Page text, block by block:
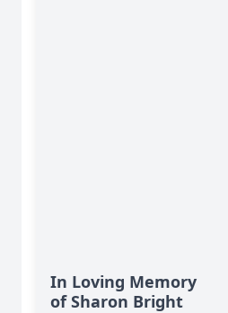
In Loving Memory
of Sharon Bright